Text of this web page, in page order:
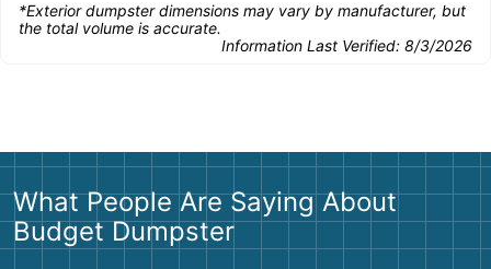
*Exterior dumpster dimensions may vary by manufacturer, but
the total volume is accurate.
Information Last Verified: 8/3/2026
What People Are Saying About
Budget Dumpster